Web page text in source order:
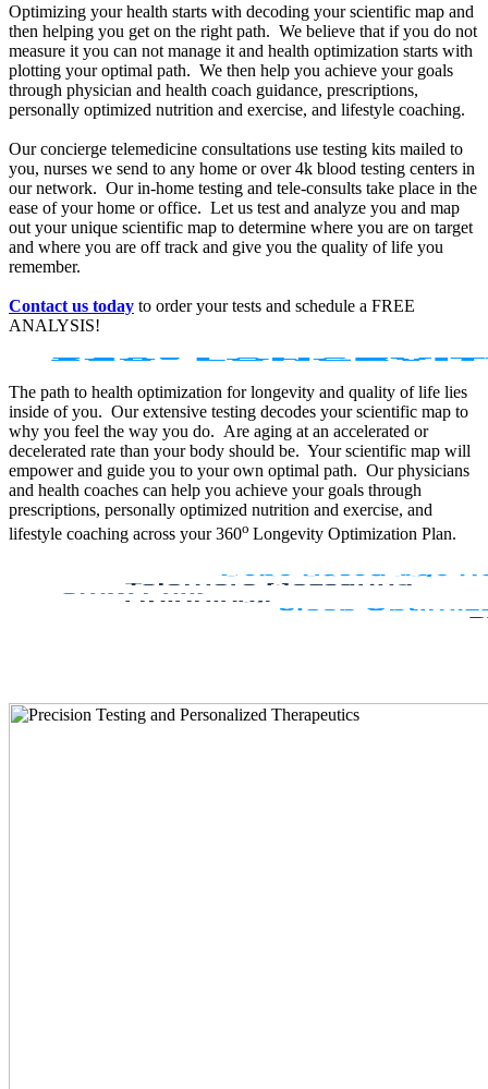
Optimizing your health starts with decoding your scientific map and
then helping you get on the right path. We believe that if you do not
measure it you can not manage it and health optimization starts with
plotting your optimal path. We then help you achieve your goals
through physician and health coach guidance, prescriptions,
personally optimized nutrition and exercise, and lifestyle coaching.
Our concierge telemedicine consultations use testing kits mailed to
you, nurses we send to any home or over 4k blood testing centers in
our network. Our in-home testing and tele-consults take place in the
ease of your home or office. Let us test and analyze you and map
out your unique scientific map to determine where you are on target
and where you are off track and give you the quality of life you
remember.
Contact us today to order your tests and schedule a FREE
ANALYSIS!
The path to health optimization for longevity and quality of life lies
inside of you. Our extensive testing decodes your scientific map to
why you feel the way you do. Are aging at an accelerated or
decelerated rate than your body should be. Your scientific map will
empower and guide you to your own optimal path. Our physicians
and health coaches can help you achieve your goals through
prescriptions, personally optimized nutrition and exercise, and
lifestyle coaching across your 360o Longevity Optimization Plan.